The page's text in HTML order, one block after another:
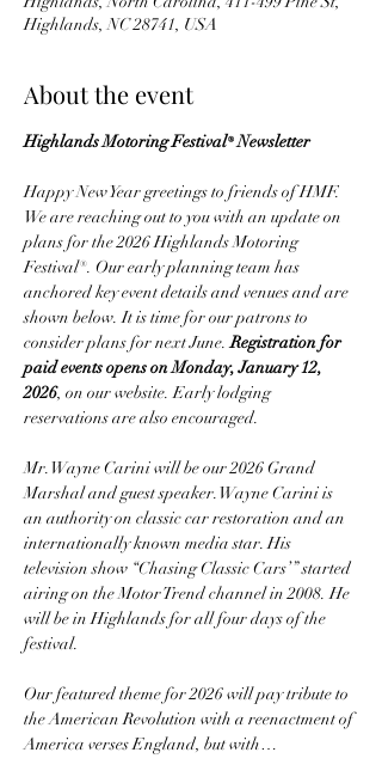
Highlands, NC 28741, USA
About the event
Highlands Motoring Festival® Newsletter
Happy New Year greetings to friends of HMF.
We are reaching out to you with an update on
plans for the 2026 Highlands Motoring
Festival®. Our early planning team has
anchored key event details and venues and are
shown below. It is time for our patrons to
consider plans for next June. Registration for
paid events opens on Monday, January 12,
2026, on our website. Early lodging
reservations are also encouraged.
Mr. Wayne Carini will be our 2026 Grand
Marshal and guest speaker. Wayne Carini is
an authority on classic car restoration and an
internationally known media star. His
television show “Chasing Classic Cars’” started
airing on the Motor Trend channel in 2008. He
will be in Highlands for all four days of the
festival.
Our featured theme for 2026 will pay tribute to
the American Revolution with a reenactment of
America verses England, but with…